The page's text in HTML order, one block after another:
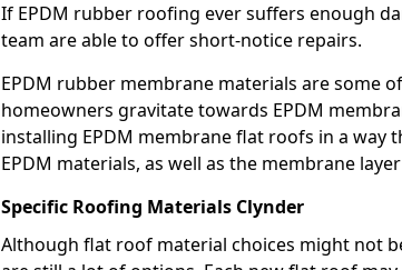
If EPDM rubber roofing ever suffers enough
team are able to offer short-notice repairs.
EPDM rubber membrane materials are some
homeowners gravitate towards EPDM
installing EPDM membrane flat roofs in a
EPDM materials, as well as the membrane
Specific Roofing Materials Clynder
Although flat roof material choices might not